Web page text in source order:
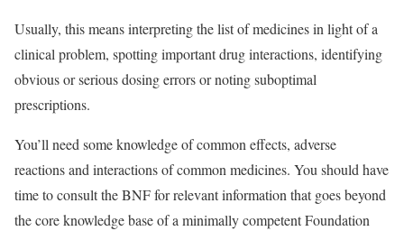
Usually, this means interpreting the list of medicines in light of a
clinical problem, spotting important drug interactions, identifying
obvious or serious dosing errors or noting suboptimal
prescriptions.
You’ll need some knowledge of common effects, adverse
reactions and interactions of common medicines. You should have
time to consult the BNF for relevant information that goes beyond
the core knowledge base of a minimally competent Foundation